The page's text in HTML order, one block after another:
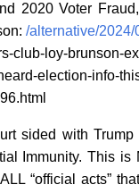
2020 Voter
/alternative/2024/
club-loy-brunson-
election-info-
sided with
Immunity. This is
“official acts”